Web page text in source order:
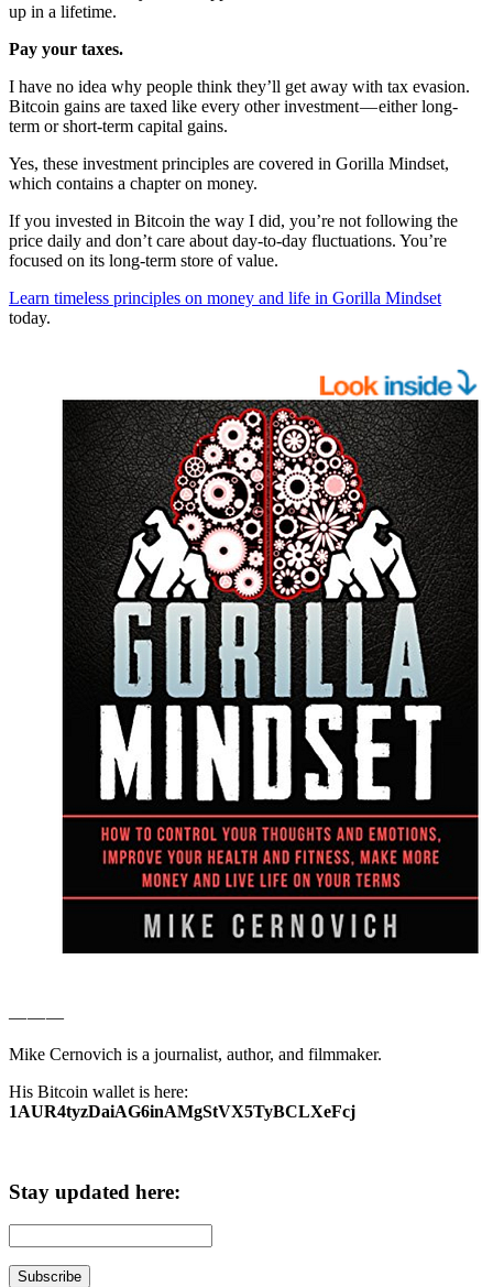
up in a lifetime.
Pay your taxes.
I have no idea why people think they’ll get away with tax evasion.
Bitcoin gains are taxed like every other investment — either long-
term or short-term capital gains.
Yes, these investment principles are covered in Gorilla Mindset,
which contains a chapter on money.
If you invested in Bitcoin the way I did, you’re not following the
price daily and don’t care about day-to-day fluctuations. You’re
focused on its long-term store of value.
Learn timeless principles on money and life in Gorilla Mindset
today.
— — —
Mike Cernovich is a journalist, author, and filmmaker.
His Bitcoin wallet is here:
1AUR4tyzDaiAG6inAMgStVX5TyBCLXeFcj
Stay updated here: